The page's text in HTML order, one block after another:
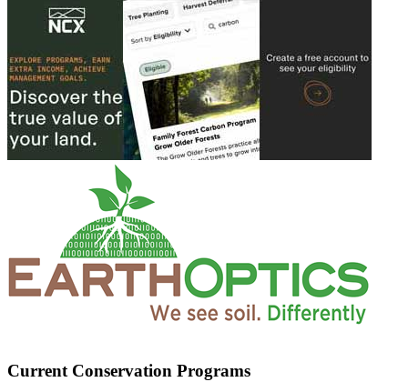
Current Conservation Programs